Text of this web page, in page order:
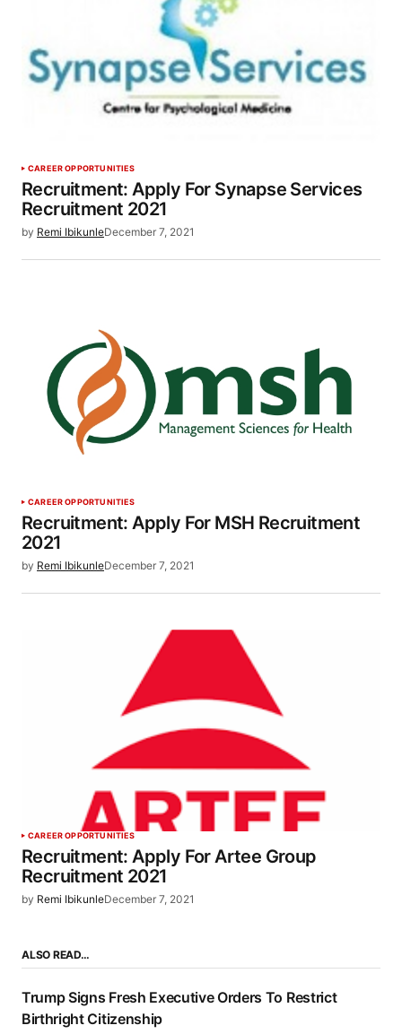
CAREER OPPORTUNITIES
Recruitment: Apply For Synapse Services
Recruitment 2021
by Remi IbikunleDecember 7, 2021
CAREER OPPORTUNITIES
Recruitment: Apply For MSH Recruitment
2021
by Remi IbikunleDecember 7, 2021
CAREER OPPORTUNITIES
Recruitment: Apply For Artee Group
Recruitment 2021
by Remi IbikunleDecember 7, 2021
ALSO READ…
Trump Signs Fresh Executive Orders To Restrict
Birthright Citizenship